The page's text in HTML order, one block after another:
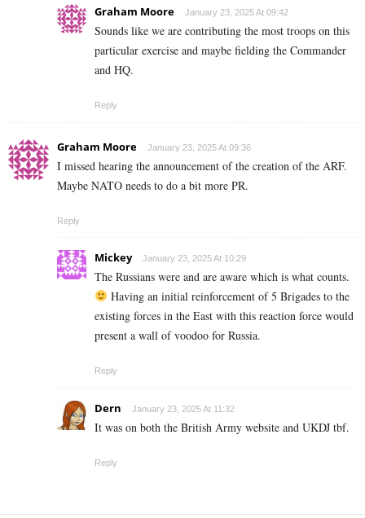
Graham Moore January 23, 2025 At 09:42
Sounds like we are contributing the most troops on this
particular exercise and maybe fielding the Commander
and HQ.
Reply
Graham Moore January 23, 2025 At 09:36
I missed hearing the announcement of the creation of the ARF.
Maybe NATO needs to do a bit more PR.
Reply
Mickey January 23, 2025 At 10:29
The Russians were and are aware which is what counts.
Having an initial reinforcement of 5 Brigades to the
existing forces in the East with this reaction force would
present a wall of voodoo for Russia.
Reply
Dern January 23, 2025 At 11:32
It was on both the British Army website and UKDJ tbf.
Reply